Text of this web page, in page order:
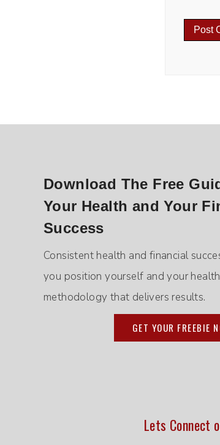
Download The Free
Your Health and Your
Success
Consistent health and financial
you position yourself and your
methodology that delivers results.
GET YOUR FREEBIE
Lets Connect